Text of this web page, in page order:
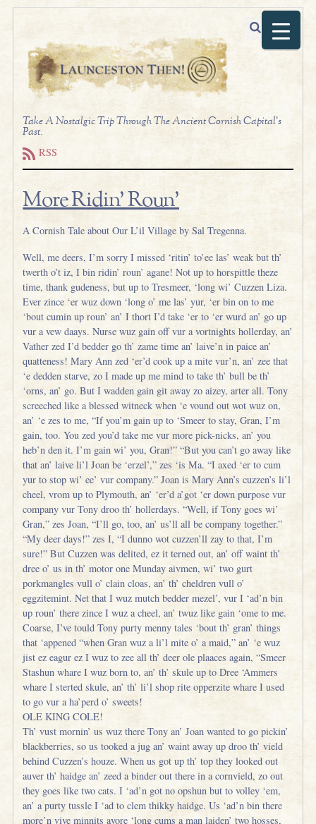
Take A Nostalgic Trip Through The Ancient Cornish Capital's
Past.
RSS
More Ridin’ Roun’
A Cornish Tale about Our L’il Village by Sal Tregenna.
Well, me deers, I’m sorry I missed ‘ritin’ to’ee las’ weak but th’
twerth o’t iz, I bin ridin’ roun’ agane! Not up to horspittle theze
time, thank gudeness, but up to Tresmeer, ‘long wi’ Cuzzen Liza.
Ever zince ‘er wuz down ‘long o’ me las’ yur, ‘er bin on to me
‘bout cumin up roun’ an’ I thort I’d take ‘er to ‘er wurd an’ go up
vur a vew daays. Nurse wuz gain off vur a vortnights hollerday, an’
Vather zed I’d bedder go th’ zame time an’ laive’n in paice an’
quatteness! Mary Ann zed ‘er’d cook up a mite vur’n, an’ zee that
‘e dedden starve, zo I made up me mind to take th’ bull be th’
‘orns, an’ go. But I wadden gain git away zo aizey, arter all. Tony
screeched like a blessed witneck when ‘e vound out wot wuz on,
an’ ‘e zes to me, “If you’m gain up to ‘Smeer to stay, Gran, I’m
gain, too. You zed you’d take me vur more pick-nicks, an’ you
heb’n den it. I’m gain wi’ you, Gran!” “But you can’t go away like
that an’ laive li’l Joan be ‘erzel’,” zes ‘is Ma. “I axed ‘er to cum
yur to stop wi’ ee’ vur company.” Joan is Mary Ann’s cuzzen’s li’l
cheel, vrom up to Plymouth, an’ ‘er’d a’got ‘er down purpose vur
company vur Tony droo th’ hollerdays. “Well, if Tony goes wi’
Gran,” zes Joan, “I’ll go, too, an’ us’ll all be company together.”
“My deer days!” zes I, “I dunno wot cuzzen’ll zay to that, I’m
sure!” But Cuzzen was delited, ez it terned out, an’ off waint th’
dree o’ us in th’ motor one Munday aivmen, wi’ two gurt
porkmangles vull o’ clain cloas, an’ th’ cheldren vull o’
eggzitemint. Net that I wuz mutch bedder mezel’, vur I ‘ad’n bin
up roun’ there zince I wuz a cheel, an’ twuz like gain ‘ome to me.
Coarse, I’ve tould Tony purty menny tales ‘bout th’ gran’ things
that ‘appened “when Gran wuz a li’l mite o’ a maid,” an’ ‘e wuz
jist ez eagur ez I wuz to zee all th’ deer ole plaaces again, “Smeer
Stashun whare I wuz born to, an’ th’ skule up to Dree ‘Ammers
whare I sterted skule, an’ th’ li’l shop rite opperzite whare I used
to go vur a ha’perd o’ sweets!
OLE KING COLE!
Th’ vust mornin’ us wuz there Tony an’ Joan wanted to go pickin’
blackberries, so us tooked a jug an’ waint away up droo th’ vield
behind Cuzzen’s houze. When us got up th’ top they looked out
auver th’ haidge an’ zeed a binder out there in a cornvield, zo out
they goes like two cats. I ‘ad’n got no opshun but to volley ‘em,
an’ a purty tussle I ‘ad to clem thikky haidge. Us ‘ad’n bin there
more’n vive minnits avore ‘long cums a man laiden’ two hosses,